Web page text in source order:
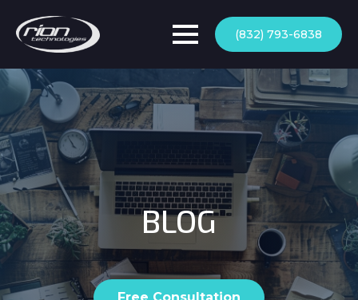
(832) 793-6838
BLOG